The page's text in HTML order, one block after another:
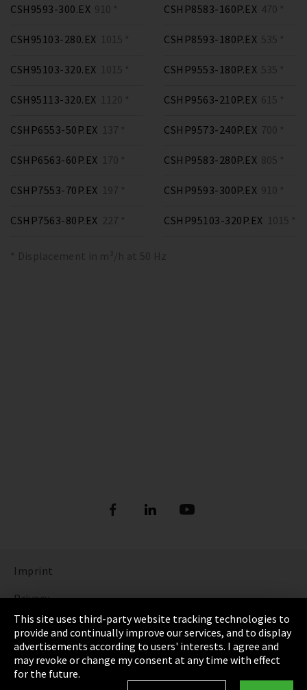
CSH9593-300.EX 910 *
CSH95103-280.EX 1015 *
CSH95103-320.EX 1015 *
CSH95113-320.EX 1120 *
CSHP6553-50P.EX 137 *
CSHP6563-60P.EX 170 *
CSHP7553-70P.EX 197 *
CSHP7563-80P.EX 227 *
CSHP8583-160P.EX 470 *
CSHP8593-180P.EX 535 *
CSHP9553-180P.EX 535 *
CSHP9563-210P.EX 615 *
CSHP9573-240P.EX 700 *
CSHP9583-280P.EX 805 *
CSHP9593-300P.EX 910 *
CSHP95103-320P.EX 1015 *
* Displacement in m³/h at 50 Hz
Imprint
Privacy
Cookie Settings
Terms & Conditions
Sitemap
This site uses third-party website tracking technologies to
provide and continually improve our services, and to display
advertisements according to users' interests. I agree and
may revoke or change my consent at any time with effect
for the future.